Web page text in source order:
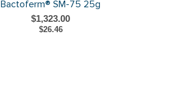
Bactoferm® SM-75 25g
$1,323.00
$26.46